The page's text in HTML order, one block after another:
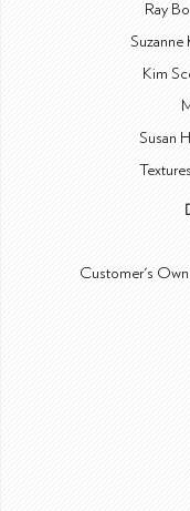
Ray
Kim
Susan
Customer's